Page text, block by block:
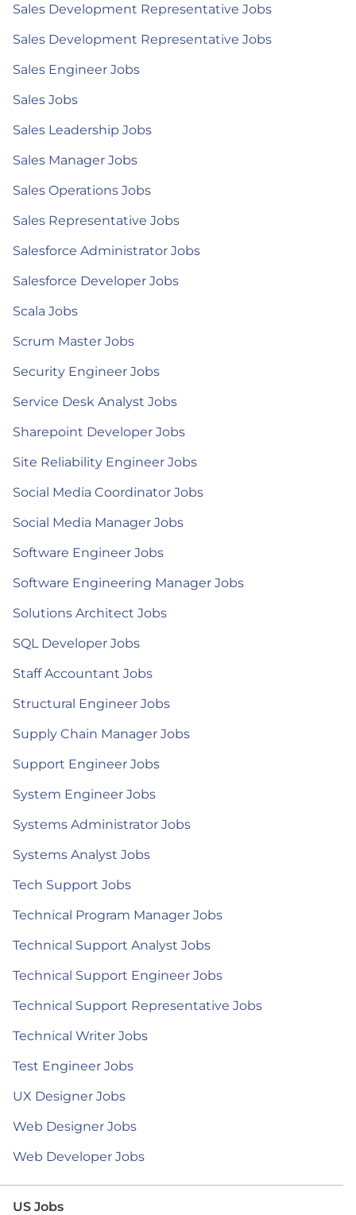
Sales Development Representative Jobs
Sales Development Representative Jobs
Sales Engineer Jobs
Sales Jobs
Sales Leadership Jobs
Sales Manager Jobs
Sales Operations Jobs
Sales Representative Jobs
Salesforce Administrator Jobs
Salesforce Developer Jobs
Scala Jobs
Scrum Master Jobs
Security Engineer Jobs
Service Desk Analyst Jobs
Sharepoint Developer Jobs
Site Reliability Engineer Jobs
Social Media Coordinator Jobs
Social Media Manager Jobs
Software Engineer Jobs
Software Engineering Manager Jobs
Solutions Architect Jobs
SQL Developer Jobs
Staff Accountant Jobs
Structural Engineer Jobs
Supply Chain Manager Jobs
Support Engineer Jobs
System Engineer Jobs
Systems Administrator Jobs
Systems Analyst Jobs
Tech Support Jobs
Technical Program Manager Jobs
Technical Support Analyst Jobs
Technical Support Engineer Jobs
Technical Support Representative Jobs
Technical Writer Jobs
Test Engineer Jobs
UX Designer Jobs
Web Designer Jobs
Web Developer Jobs
US Jobs